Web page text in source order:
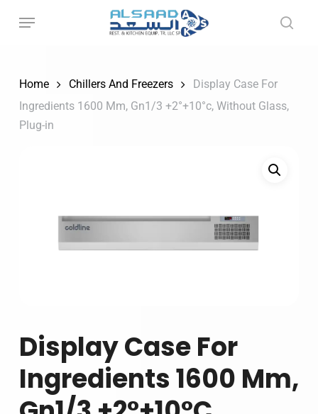
Home
Chillers And Freezers
Display Case For
Ingredients 1600 Mm, Gn1/3 +2°+10°c, Without Glass,
Plug-in
Display Case For
Ingredients 1600 Mm,